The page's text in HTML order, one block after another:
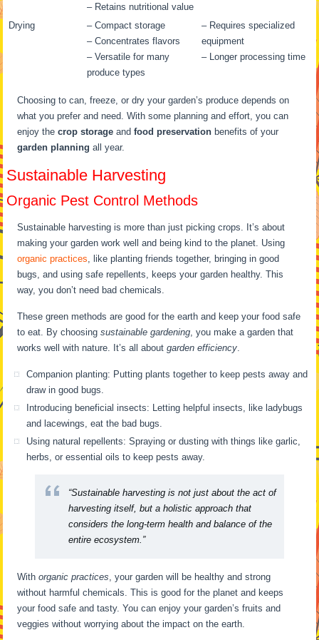
– Retains nutritional value
Drying
– Compact storage
– Concentrates flavors
– Versatile for many
produce types
– Requires specialized
equipment
– Longer processing time
Choosing to can, freeze, or dry your garden’s produce depends on
what you prefer and need. With some planning and effort, you can
enjoy thecrop storage andfood preservation benefits of your
garden planning all year.
Sustainable Harvesting
Organic Pest Control Methods
Sustainable harvesting is more than just picking crops. It’s about
making your garden work well and being kind to the planet. Using
organic practices, like planting friends together, bringing in good
bugs, and using safe repellents, keeps your garden healthy. This
way, you don’t need bad chemicals.
These green methods are good for the earth and keep your food safe
to eat. By choosingsustainable gardening, you make a garden that
works well with nature. It’s all aboutgarden efficiency.
Companion planting: Putting plants together to keep pests away and
draw in good bugs.
Introducing beneficial insects: Letting helpful insects, like ladybugs
and lacewings, eat the bad bugs.
Using natural repellents: Spraying or dusting with things like garlic,
herbs, or essential oils to keep pests away.
“Sustainable harvesting is not just about the act of
harvesting itself, but a holistic approach that
considers the long-term health and balance of the
entire ecosystem.”
Withorganic practices, your garden will be healthy and strong
without harmful chemicals. This is good for the planet and keeps
your food safe and tasty. You can enjoy your garden’s fruits and
veggies without worrying about the impact on the earth.